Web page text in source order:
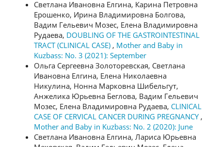
Светлана Ивановна Елгина, Карина Петровна
Ерошенко, Ирина Владимировна Болгова,
Вадим Гельевич Мозес, Елена Владимировна
Рудаева, DOUBLING OF THE GASTROINTESTINAL
TRACT (CLINICAL CASE) , Mother and Baby in
Kuzbass: No. 3 (2021): September
Ольга Сергеевна Золоторевская, Светлана
Ивановна Елгина, Елена Николаевна
Никулина, Нонна Марковна Шибельгут,
Анжелика Юрьевна Беглова, Вадим Гельевич
Мозес, Елена Владимировна Рудаева, CLINICAL
CASE OF CERVICAL CANCER DURING PREGNANCY ,
Mother and Baby in Kuzbass: No. 2 (2020): June
Светлана Ивановна Елгина, Лариса Юрьевна